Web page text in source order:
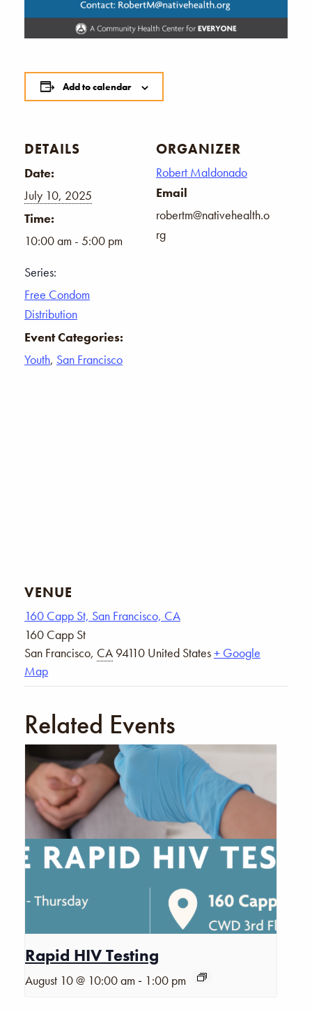
Add to calendar
DETAILS
Date:
July 10, 2025
Time:
10:00 am - 5:00 pm
Series:
Free Condom
Distribution
Event Categories:
Youth, San Francisco
ORGANIZER
Robert Maldonado
Email
robertm@nativehealth.o
rg
VENUE
160 Capp St, San Francisco, CA
160 Capp St
San Francisco, CA 94110 United States+ Google
Map
Related Events
Rapid HIV Testing
August 10 @ 10:00 am - 1:00 pm